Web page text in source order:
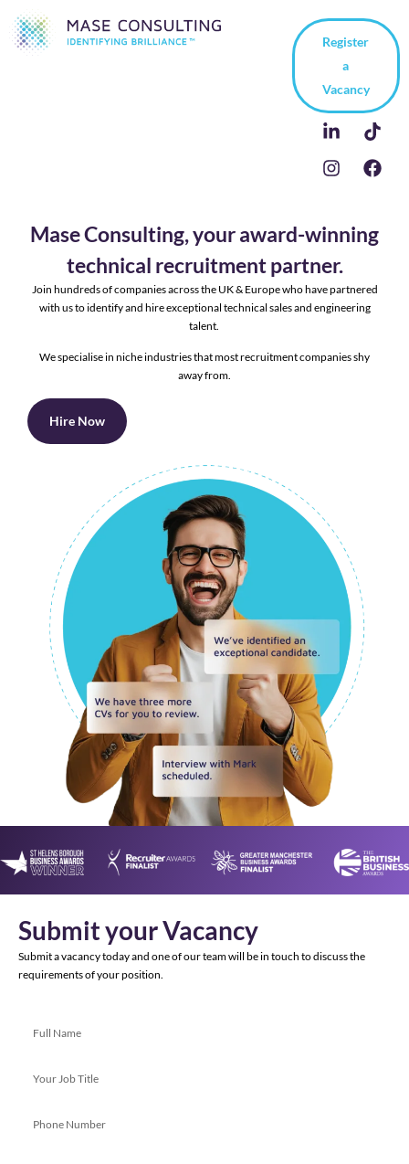
Register
a
Vacancy
Mase Consulting, your award-winning
technical recruitment partner.
Join hundreds of companies across the UK & Europe who have partnered
with us to identify and hire exceptional technical sales and engineering
talent.
We specialise in niche industries that most recruitment companies shy
away from.
Hire Now
Submit your Vacancy
Submit a vacancy today and one of our team will be in touch to discuss the
requirements of your position.